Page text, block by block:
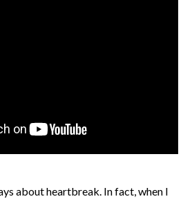
about heartbreak. In fact, when I